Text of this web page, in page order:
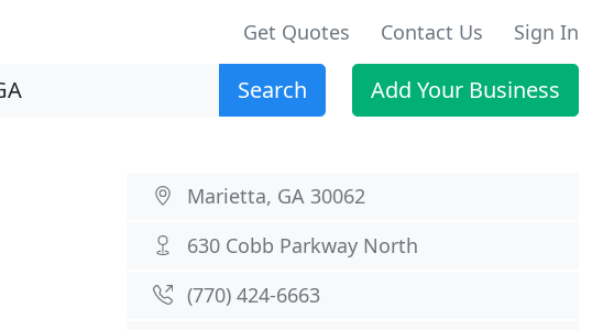
Get Quotes Contact Us Sign In
Search Add Your Business
Marietta, GA 30062
630 Cobb Parkway North
(770) 424-6663